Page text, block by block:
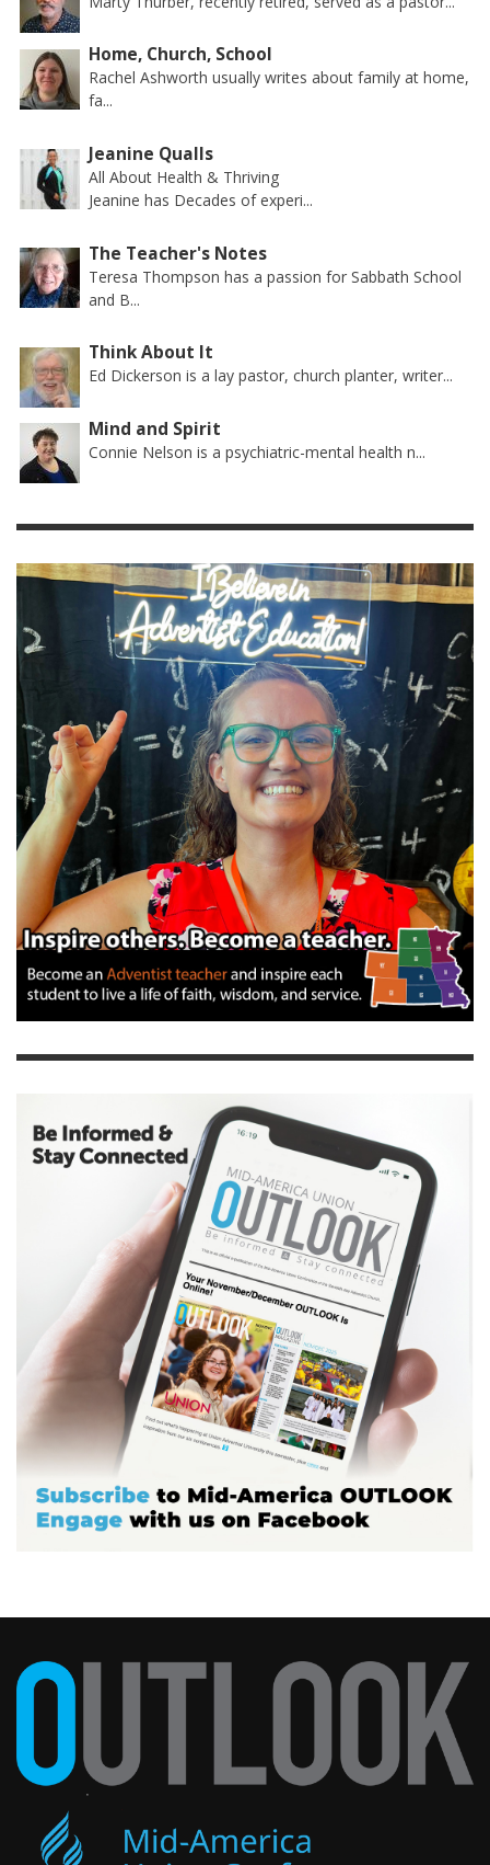
Home, Church, School
Rachel Ashworth usually writes about family at home,
fa...
Jeanine Qualls
All About Health & Thriving
Jeanine has Decades of experi...
The Teacher's Notes
Teresa Thompson has a passion for Sabbath School
and B...
Think About It
Ed Dickerson is a lay pastor, church planter, writer...
Mind and Spirit
Connie Nelson is a psychiatric-mental health n...